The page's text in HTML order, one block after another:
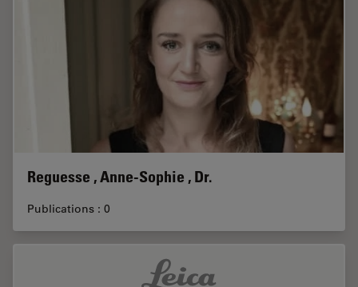
Reguesse , Anne-Sophie , Dr.
Publications : 0